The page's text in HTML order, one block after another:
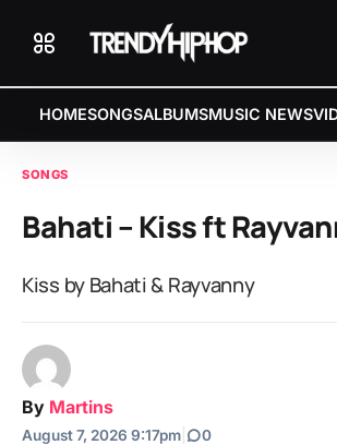
HOMESONGSALBUMSMUSIC NEWS
SONGS
Bahati – Kiss ft
Kiss by Bahati & Rayvanny
By Martins
August 7, 2026 9:17pm 0